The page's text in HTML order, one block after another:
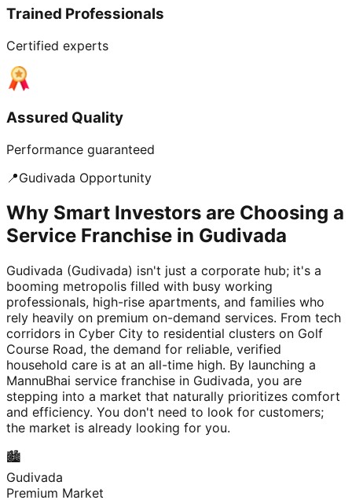
Trained Professionals
Certified experts
Assured Quality
Performance guaranteed
📍Gudivada Opportunity
Why Smart Investors are Choosing a
Service Franchise in Gudivada
Gudivada (Gudivada) isn't just a corporate hub; it's a
booming metropolis filled with busy working
professionals, high-rise apartments, and families who
rely heavily on premium on-demand services. From tech
corridors in Cyber City to residential clusters on Golf
Course Road, the demand for reliable, verified
household care is at an all-time high. By launching a
MannuBhai service franchise in Gudivada, you are
stepping into a market that naturally prioritizes comfort
and efficiency. You don't need to look for customers;
the market is already looking for you.
🏙️
Gudivada
Premium Market